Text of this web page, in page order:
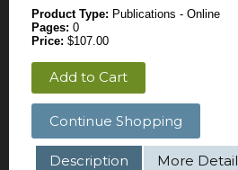
Product Type: Publications - Online
Pages: 0
Price: $107.00
Add to Cart
Continue Shopping
Description More Detail